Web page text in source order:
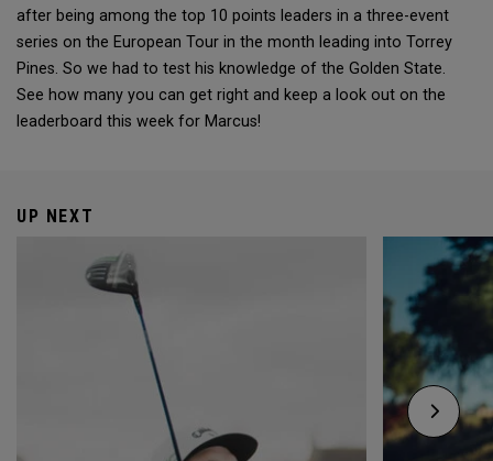
after being among the top 10 points leaders in a three-event
series on the European Tour in the month leading into Torrey
Pines. So we had to test his knowledge of the Golden State.
See how many you can get right and keep a look out on the
leaderboard this week for Marcus!
UP NEXT